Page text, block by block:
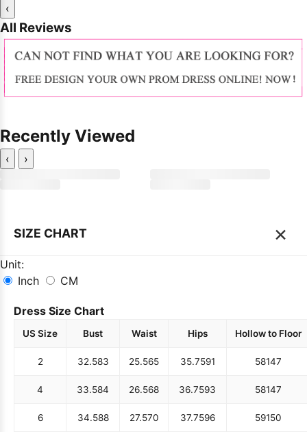
‹
All Reviews
Recently Viewed
‹ ›
SIZE CHART ×
Unit:
Inch
CM
Dress Size Chart
US Size Bust Waist Hips Hollow to Floor
2 32.583 25.565 35.7591 58147
4 33.584 26.568 36.7593 58147
6 34.588 27.570 37.7596 59150